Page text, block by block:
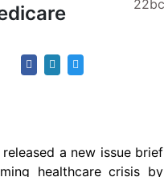
a new issue brief
healthcare crisis by